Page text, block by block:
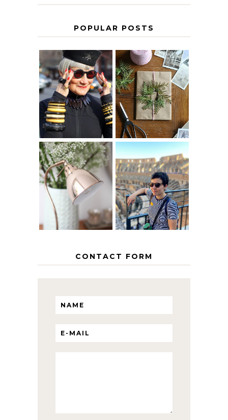
POPULAR POSTS
IS 60 THE NEW
40? HOW TO
AGE
GRACEFULLY
A HOMEMADE
CHRISTMAS -
PAPER
INSPIRATION
THE GEORGE
HOME
MY 5 COUNTRY
EUROPEAN
INTERRAIL
ITINERARY
WITH KIDS
CONTACT FORM